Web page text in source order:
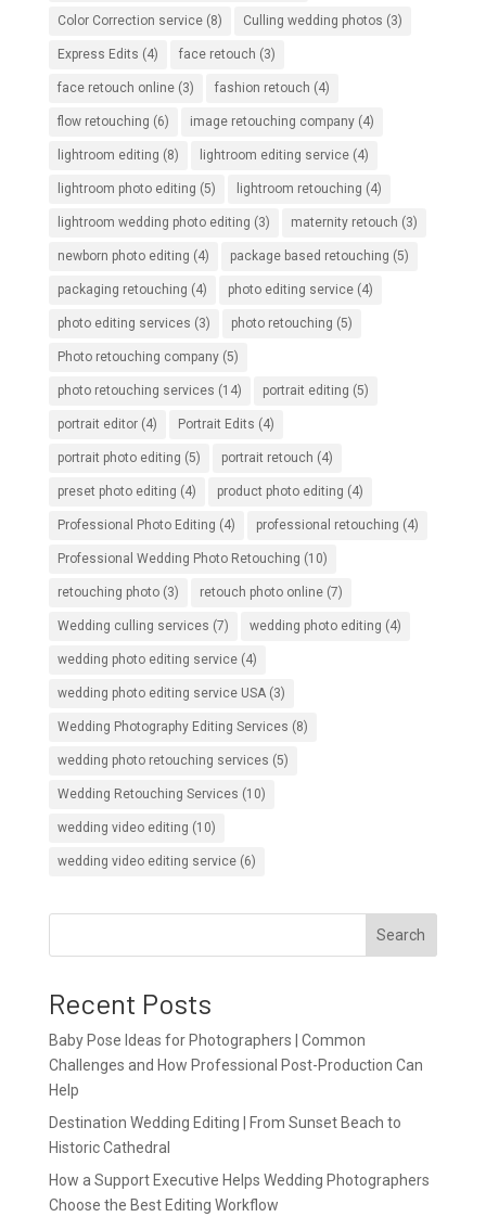
Color Correction service(8) Culling wedding photos (3)
Express Edits (4) face retouch (3)
face retouch online(3) fashion retouch (4)
flow retouching (6) image retouching company(4)
lightroom editing (8) lightroom editing service(4)
lightroom photo editing (5) lightroom retouching (4)
lightroom wedding photo editing (3) maternity retouch (3)
newborn photo editing (4) package based retouching (5)
packaging retouching (4) photo editing service(4)
photo editing services (3) photo retouching (5)
Photo retouching company(5)
photo retouching services (14) portrait editing (5)
portrait editor(4) Portrait Edits (4)
portrait photo editing (5) portrait retouch (4)
preset photo editing (4) product photo editing (4)
Professional Photo Editing (4) professional retouching (4)
Professional Wedding Photo Retouching (10)
retouching photo(3) retouch photo online(7)
Wedding culling services (7) wedding photo editing (4)
wedding photo editing service(4)
wedding photo editing service USA(3)
Wedding Photography Editing Services (8)
wedding photo retouching services (5)
Wedding Retouching Services (10)
wedding video editing (10)
wedding video editing service(6)
Search
Recent Posts
Baby Pose Ideas for Photographers | Common
Challenges and How Professional Post-Production Can
Help
Destination Wedding Editing | From Sunset Beach to
Historic Cathedral
How a Support Executive Helps Wedding Photographers
Choose the Best Editing Workflow